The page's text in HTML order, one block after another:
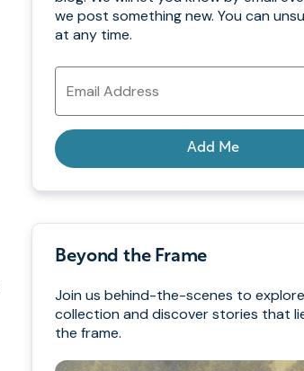
we post something new. You can
at any time.
Email
Address
Add Me
Beyond the Frame
Join us behind-the-scenes to
collection and discover stories that
the frame.